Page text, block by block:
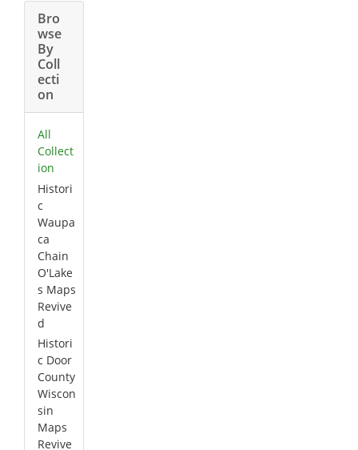
Bro
wse
By
Coll
ecti
on
All
Collect
ion
Histori
c
Waupa
ca
Chain
O'Lake
s Maps
Revive
d
Histori
c Door
County
Wiscon
sin
Maps
Revive